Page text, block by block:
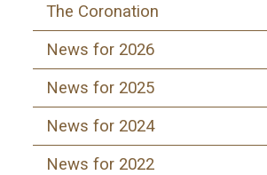
The Coronation
News for 2026
News for 2025
News for 2024
News for 2022